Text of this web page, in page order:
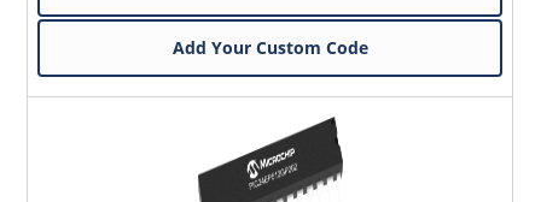
Add Your Custom Code